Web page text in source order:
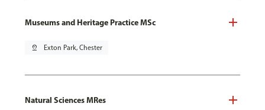
Museums and Heritage Practice MSc
pin_drop Exton Park, Chester
Natural Sciences MRes